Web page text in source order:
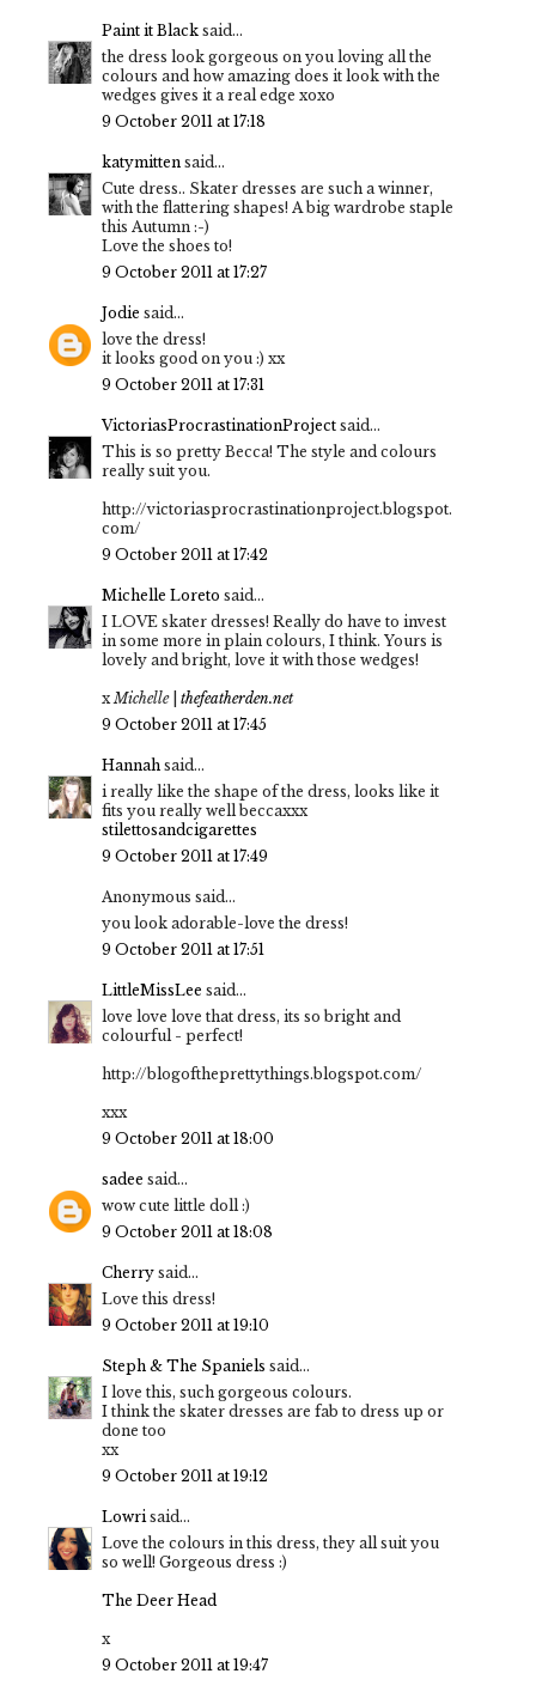
Paint it Black said...
the dress look gorgeous on you loving all the
colours and how amazing does it look with the
wedges gives it a real edge xoxo
9 October 2011 at 17:18
katymitten said...
Cute dress.. Skater dresses are such a winner,
with the flattering shapes! A big wardrobe staple
this Autumn :-)
Love the shoes to!
9 October 2011 at 17:27
Jodie said...
love the dress!
it looks good on you :) xx
9 October 2011 at 17:31
VictoriasProcrastinationProject said...
This is so pretty Becca! The style and colours
really suit you.
http://victoriasprocrastinationproject.blogspot.
com/
9 October 2011 at 17:42
Michelle Loreto said...
I LOVE skater dresses! Really do have to invest
in some more in plain colours, I think. Yours is
lovely and bright, love it with those wedges!
x Michelle| thefeatherden.net
9 October 2011 at 17:45
Hannah said...
i really like the shape of the dress, looks like it
fits you really well beccaxxx
stilettosandcigarettes
9 October 2011 at 17:49
Anonymous said...
you look adorable-love the dress!
9 October 2011 at 17:51
LittleMissLee said...
love love love that dress, its so bright and
colourful - perfect!
http://blogoftheprettythings.blogspot.com/
xxx
9 October 2011 at 18:00
sadee said...
wow cute little doll :)
9 October 2011 at 18:08
Cherry said...
Love this dress!
9 October 2011 at 19:10
Steph & The Spaniels said...
I love this, such gorgeous colours.
I think the skater dresses are fab to dress up or
done too
xx
9 October 2011 at 19:12
Lowri said...
Love the colours in this dress, they all suit you
so well! Gorgeous dress :)
The Deer Head
x
9 October 2011 at 19:47